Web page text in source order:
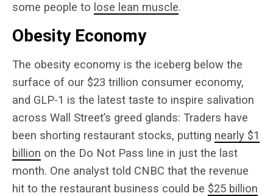
some people to lose lean muscle.
Obesity Economy
The obesity economy is the iceberg below the
surface of our $23 trillion consumer economy,
and GLP-1 is the latest taste to inspire salivation
across Wall Street’s greed glands: Traders have
been shorting restaurant stocks, putting nearly $1
billion on the Do Not Pass line in just the last
month. One analyst told CNBC that the revenue
hit to the restaurant business could be $25 billion